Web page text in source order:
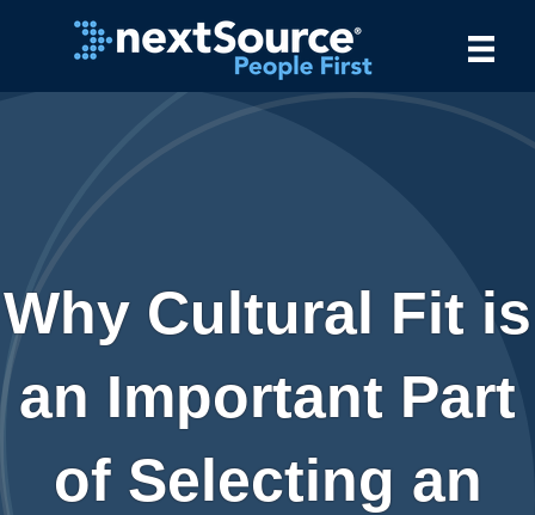
Why Cultural Fit is
an Important Part
of Selecting an